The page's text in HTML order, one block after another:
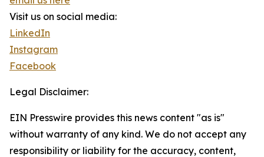
Visit us on social media:
LinkedIn
Instagram
Facebook
Legal Disclaimer:
EIN Presswire provides this news content "as is"
without warranty of any kind. We do not accept any
responsibility or liability for the accuracy, content,